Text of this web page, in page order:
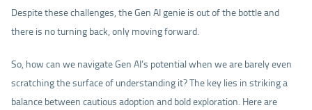
Despite these challenges, the Gen AI genie is out of the bottle and
there is no turning back, only moving forward.
So, how can we navigate Gen AI’s potential when we are barely even
scratching the surface of understanding it? The key lies in striking a
balance between cautious adoption and bold exploration. Here are